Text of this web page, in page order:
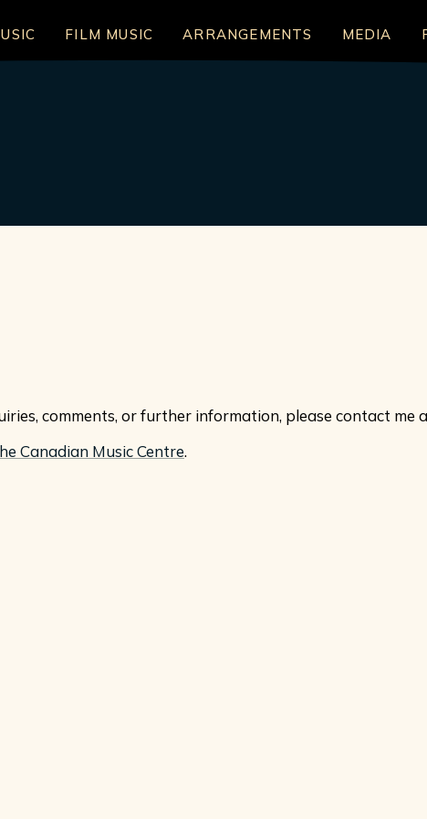
FILM MUSIC ARRANGEMENTS MEDIA
comments, or further information, please contact me
Canadian Music Centre.